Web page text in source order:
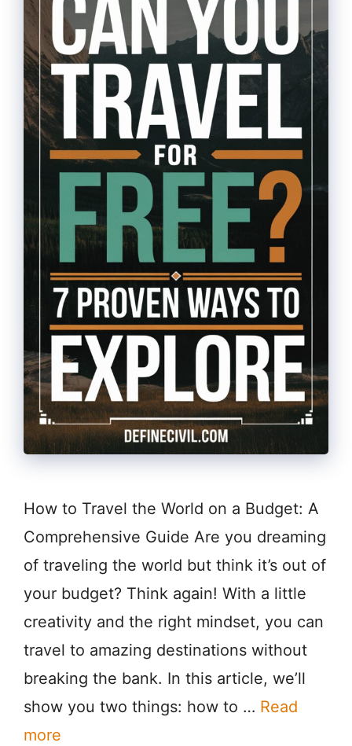
How to Travel the World on a Budget: A
Comprehensive Guide Are you dreaming
of traveling the world but think it’s out of
your budget? Think again! With a little
creativity and the right mindset, you can
travel to amazing destinations without
breaking the bank. In this article, we’ll
show you two things: how to … Read
more